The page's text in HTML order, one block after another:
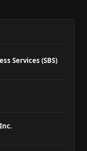
Services (SBS)